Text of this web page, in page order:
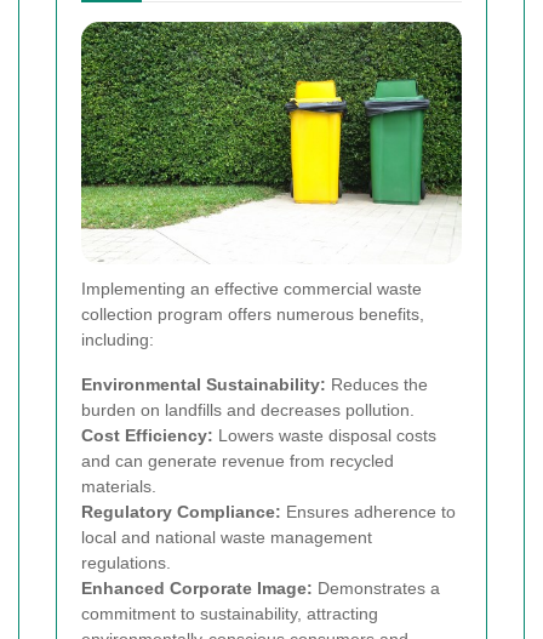
Implementing an effective commercial waste
collection program offers numerous benefits,
including:
Environmental Sustainability: Reduces the
burden on landfills and decreases pollution.
Cost Efficiency: Lowers waste disposal costs
and can generate revenue from recycled
materials.
Regulatory Compliance: Ensures adherence to
local and national waste management
regulations.
Enhanced Corporate Image: Demonstrates a
commitment to sustainability, attracting